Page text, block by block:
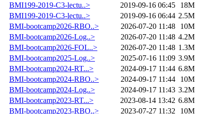
BMI199-2019-C3-lectu..>
2019-09-16 06:45
18M
BMI199-2019-C3-lectu..>
2019-09-16 06:44 2.5M
BMI-bootcamp2026-RBO..>
2026-07-20 11:48
10M
BMI-bootcamp2026-Log..>
2026-07-20 11:48 4.2M
BMI-bootcamp2026-FOL..>
2026-07-20 11:48 1.3M
BMI-bootcamp2025-Log..>
2025-07-16 11:09 3.9M
BMI-bootcamp2024-RT...>
2024-09-17 11:44 6.8M
BMI-bootcamp2024-RBO..>
2024-09-17 11:44
10M
BMI-bootcamp2024-Log..>
2024-09-17 11:43 3.2M
BMI-bootcamp2023-RT...>
2023-08-14 13:42 6.8M
BMI-bootcamp2023-RBO..>
2023-07-27 11:32
10M